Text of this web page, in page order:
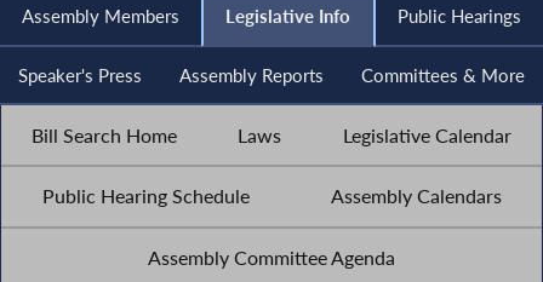
Assembly Members Legislative Info Public Hearings
Speaker's Press Assembly Reports Committees & More
Bill Search Home Laws Legislative Calendar
Public Hearing Schedule Assembly Calendars
Assembly Committee Agenda